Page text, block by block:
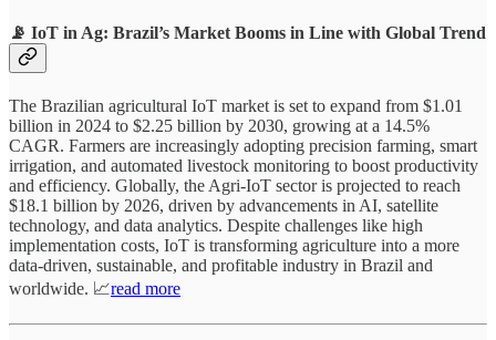
📡 IoT in Ag: Brazil’s Market Booms in Line with Global Trend
The Brazilian agricultural IoT market is set to expand from $1.01
billion in 2024 to $2.25 billion by 2030, growing at a 14.5%
CAGR. Farmers are increasingly adopting precision farming, smart
irrigation, and automated livestock monitoring to boost productivity
and efficiency. Globally, the Agri-IoT sector is projected to reach
$18.1 billion by 2026, driven by advancements in AI, satellite
technology, and data analytics. Despite challenges like high
implementation costs, IoT is transforming agriculture into a more
data-driven, sustainable, and profitable industry in Brazil and
worldwide. 📈read more